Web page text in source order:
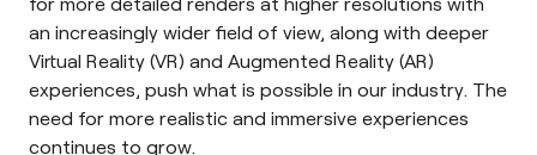
an increasingly wider field of view, along with deeper
Virtual Reality (VR) and Augmented Reality (AR)
experiences, push what is possible in our industry. The
need for more realistic and immersive experiences
continues to grow.